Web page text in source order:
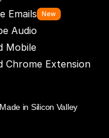
Emails
New
Audio
Mobile
Chrome Extension
in Silicon Valley